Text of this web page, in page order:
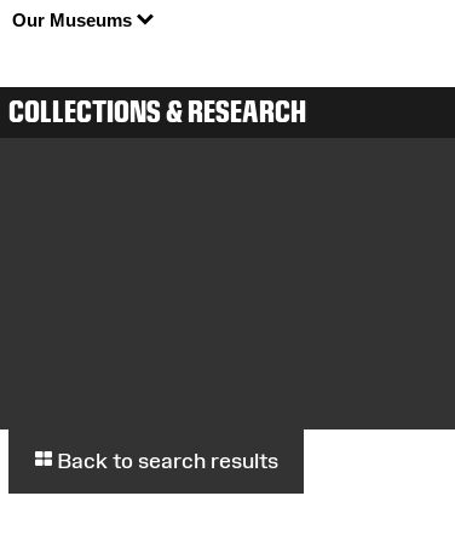
Our Museums
COLLECTIONS & RESEARCH
Back to search results